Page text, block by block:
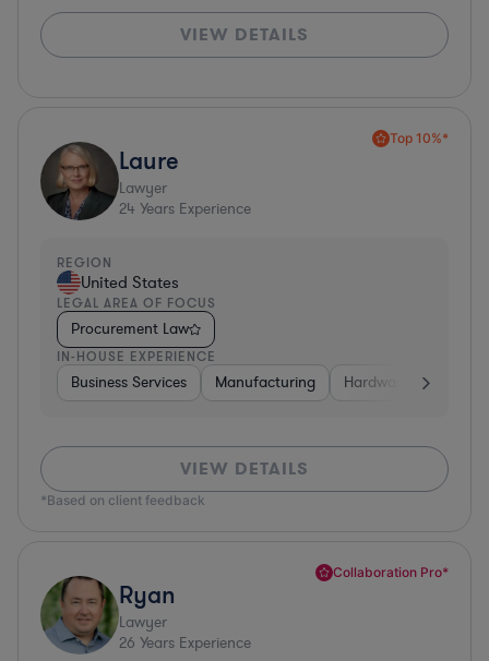
VIEW DETAILS
Top 10%*
Laure
Lawyer
24 Years Experience
REGION
United States
LEGAL AREA OF FOCUS
Procurement Law
IN-HOUSE EXPERIENCE
Business Services Manufacturing Hardware,
VIEW DETAILS
*Based on client feedback
Collaboration Pro*
Ryan
Lawyer
26 Years Experience